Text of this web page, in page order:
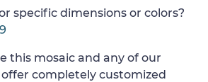
specific dimensions or colors?
this mosaic and any of our
offer completely customized